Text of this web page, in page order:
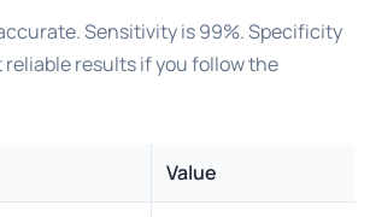
Sensitivity is 99%. Specificity
reliable results if you follow the
Value